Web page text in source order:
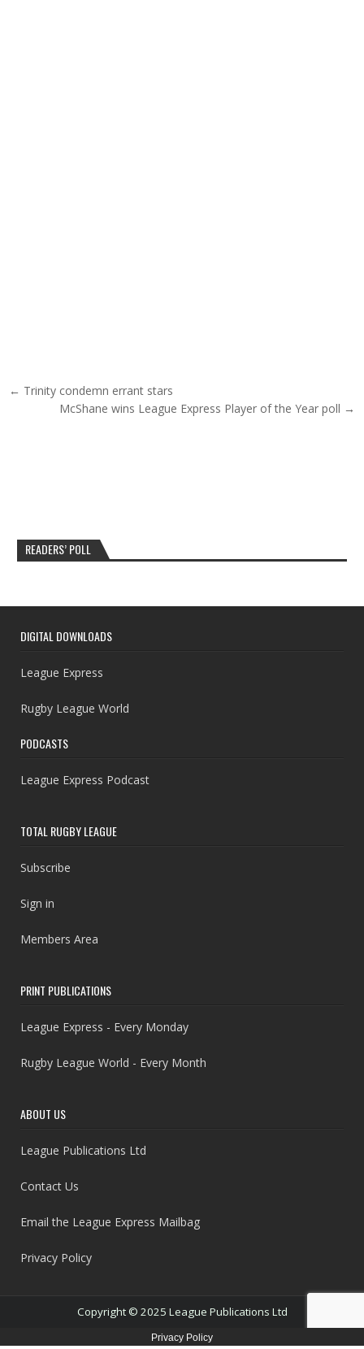
Post navigation
← Trinity condemn errant stars
McShane wins League Express Player of the Year poll →
READERS’ POLL
DIGITAL DOWNLOADS
League Express
Rugby League World
PODCASTS
League Express Podcast
TOTAL RUGBY LEAGUE
Subscribe
Sign in
Members Area
PRINT PUBLICATIONS
League Express - Every Monday
Rugby League World - Every Month
ABOUT US
League Publications Ltd
Contact Us
Email the League Express Mailbag
Privacy Policy
Copyright © 2025 League Publications Ltd
Privacy Policy